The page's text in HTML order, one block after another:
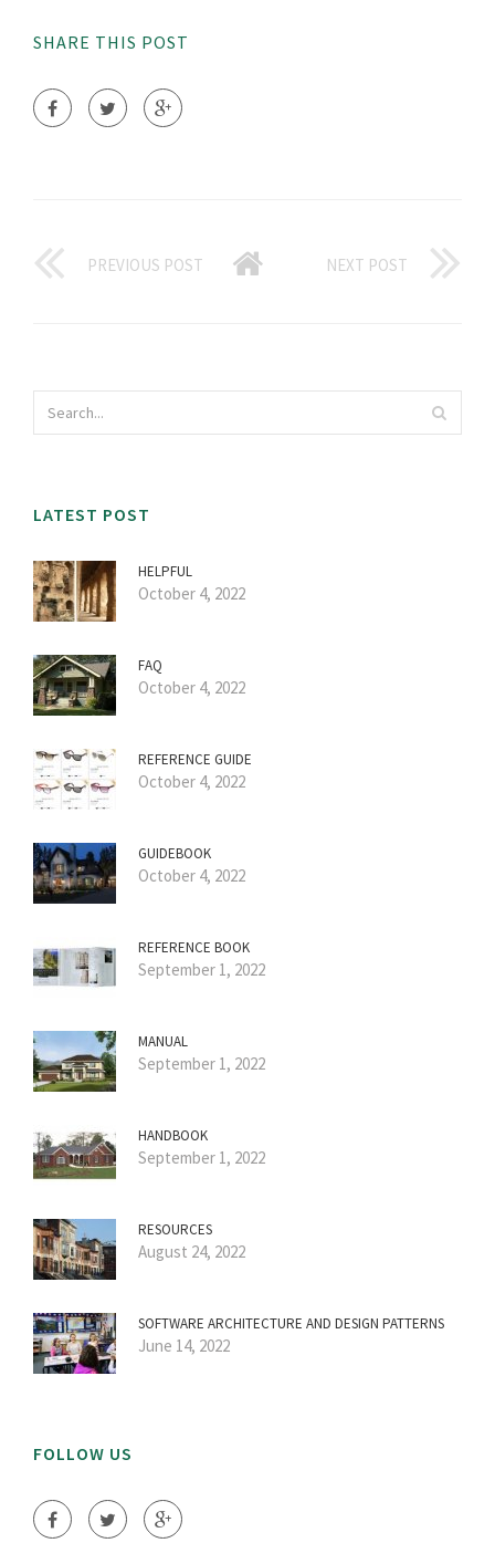
SHARE THIS POST
PREVIOUS POST NEXT POST
LATEST POST
HELPFUL
October 4, 2022
FAQ
October 4, 2022
REFERENCE GUIDE
October 4, 2022
GUIDEBOOK
October 4, 2022
REFERENCE BOOK
September 1, 2022
MANUAL
September 1, 2022
HANDBOOK
September 1, 2022
RESOURCES
August 24, 2022
SOFTWARE ARCHITECTURE AND DESIGN PATTERNS
June 14, 2022
FOLLOW US